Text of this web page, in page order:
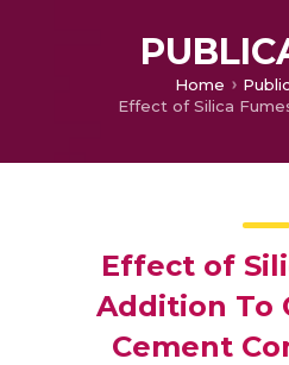
Home
Effect of
Addition To
Cement